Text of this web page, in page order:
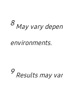
8 May vary
environments.
9 Results may